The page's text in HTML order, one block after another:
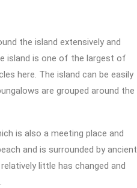
the island extensively and
island is one of the largest of
here. The island can be easily
are grouped around the
is also a meeting place and
and is surrounded by ancient
little has changed and